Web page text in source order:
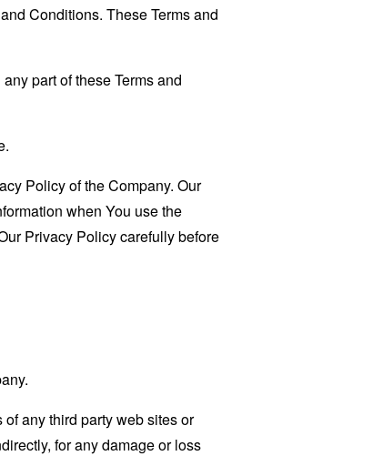
Conditions. These Terms and
part of these Terms and
Policy of the Company. Our
when You use the
Privacy Policy carefully before
any third party web sites or
for any damage or loss